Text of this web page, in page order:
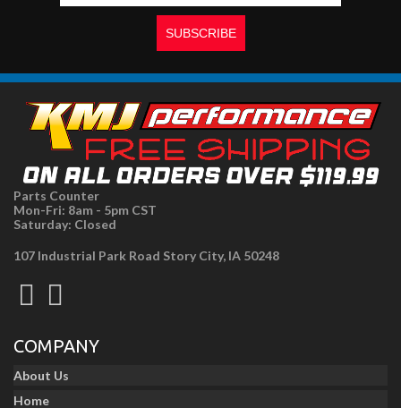
Parts Counter
Mon-Fri: 8am - 5pm CST
Saturday: Closed
107 Industrial Park Road Story City, IA 50248
COMPANY
About Us
Home